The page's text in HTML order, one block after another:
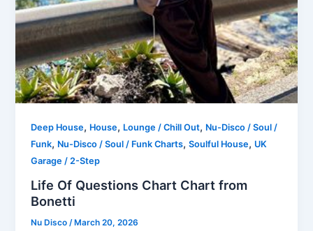
Deep House, House, Lounge / Chill Out, Nu-Disco / Soul /
Funk, Nu-Disco / Soul / Funk Charts,Soulful House, UK
Garage / 2-Step
Life Of Questions Chart Chart from
Bonetti
Nu Disco/March 20, 2026